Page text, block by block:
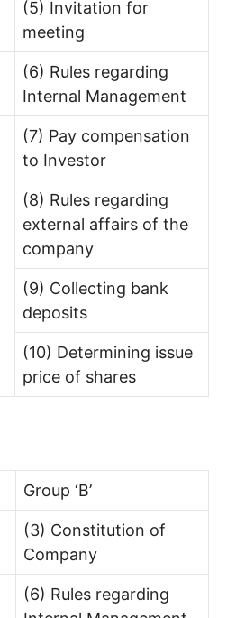
(5) Invitation for
meeting
(6) Rules regarding
Internal Management
(7) Pay compensation
to Investor
(8) Rules regarding
external affairs of the
company
(9) Collecting bank
deposits
(10) Determining issue
price of shares
Group ‘B’
(3) Constitution of
Company
(6) Rules regarding